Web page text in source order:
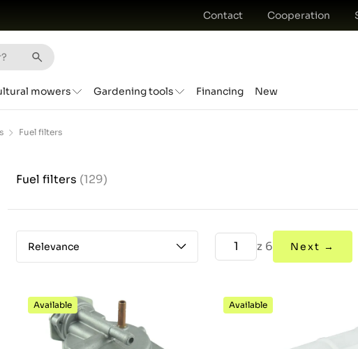
Contact Cooperation
mowers Gardening tools Financing New
Fuel filters
Fuel filters (129)
Relevance z 6 Next →
Available Available